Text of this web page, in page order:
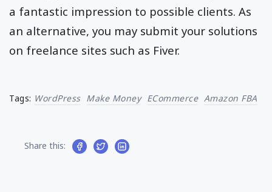
a fantastic impression to possible clients. As
an alternative, you may submit your solutions
on freelance sites such as Fiver.
Tags: WordPress Make Money ECommerce Amazon FBA
Share this: